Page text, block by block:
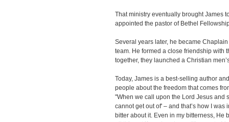
That ministry eventually brought James
appointed the pastor of Bethel
Several years later, he became
team. He formed a close friendship with
together, they launched a Christian
Today, James is a best-selling author
people about the freedom that comes
"When we call upon the Lord Jesus and
cannot get out of' – and that’s how I
bitter about it. Even in my bitterness, He